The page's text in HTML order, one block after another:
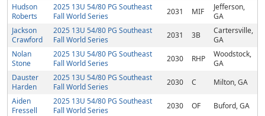
Hudson
Roberts
2025 13U 54/80 PG Southeast
Fall World Series
2031 MIF
Jefferson,
GA
Jackson
Crawford
2025 13U 54/80 PG Southeast
Fall World Series
2031 3B
Cartersville,
GA
Nolan
Stone
2025 13U 54/80 PG Southeast
Fall World Series
2030 RHP
Woodstock,
GA
Dauster
Harden
2025 13U 54/80 PG Southeast
Fall World Series
2030 C
Milton, GA
Aiden
Fressell
2025 13U 54/80 PG Southeast
Fall World Series
2030 OF
Buford, GA